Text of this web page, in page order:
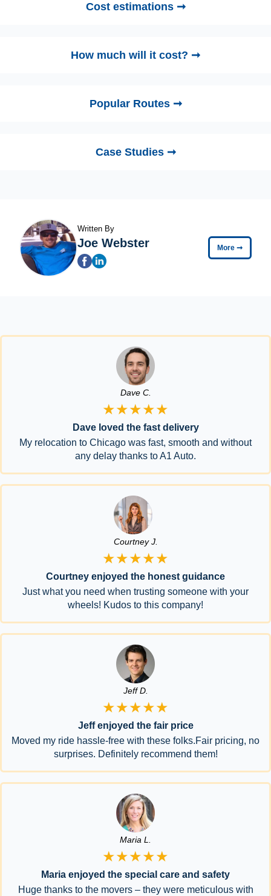
Cost estimations ➞
How much will it cost? ➞
Popular Routes ➞
Case Studies ➞
Written By
Joe Webster More ➞
Dave C.
★★★★★
Dave loved the fast delivery
My relocation to Chicago was fast, smooth and without
any delay thanks to A1 Auto.
Courtney J.
★★★★★
Courtney enjoyed the honest guidance
Just what you need when trusting someone with your
wheels! Kudos to this company!
Jeff D.
★★★★★
Jeff enjoyed the fair price
Moved my ride hassle-free with these folks.Fair pricing, no
surprises. Definitely recommend them!
Maria L.
★★★★★
Maria enjoyed the special care and safety
Huge thanks to the movers – they were meticulous with